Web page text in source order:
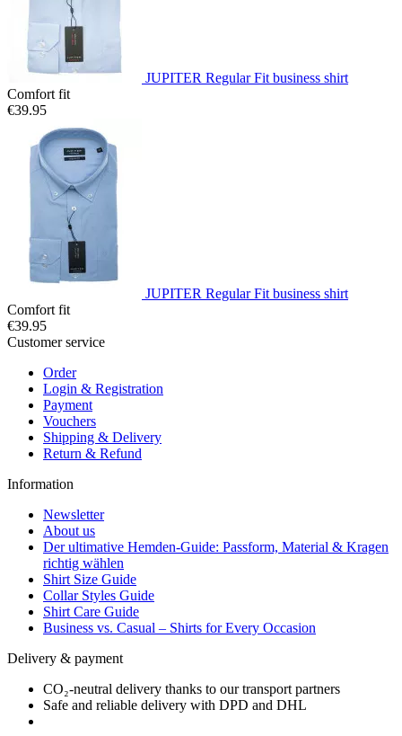
JUPITER Regular Fit business shirt
Comfort fit
€39.95
JUPITER Regular Fit business shirt
Comfort fit
€39.95
Customer service
Order
Login & Registration
Payment
Vouchers
Shipping & Delivery
Return & Refund
Information
Newsletter
About us
Der ultimative Hemden-Guide: Passform, Material & Kragen
richtig wählen
Shirt Size Guide
Collar Styles Guide
Shirt Care Guide
Business vs. Casual – Shirts for Every Occasion
Delivery & payment
CO₂-neutral delivery thanks to our transport partners
Safe and reliable delivery with DPD and DHL